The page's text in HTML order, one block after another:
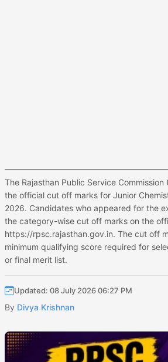
The Rajasthan Public Service Commission
the official cut off marks for Junior
2026. Candidates who appeared for the
the category-wise cut off marks on the
https://rpsc.rajasthan.gov.in. The cut off
minimum qualifying score required for
or final merit list.
Updated: 08 July 2026 06:27 PM
By Divya Krishnan